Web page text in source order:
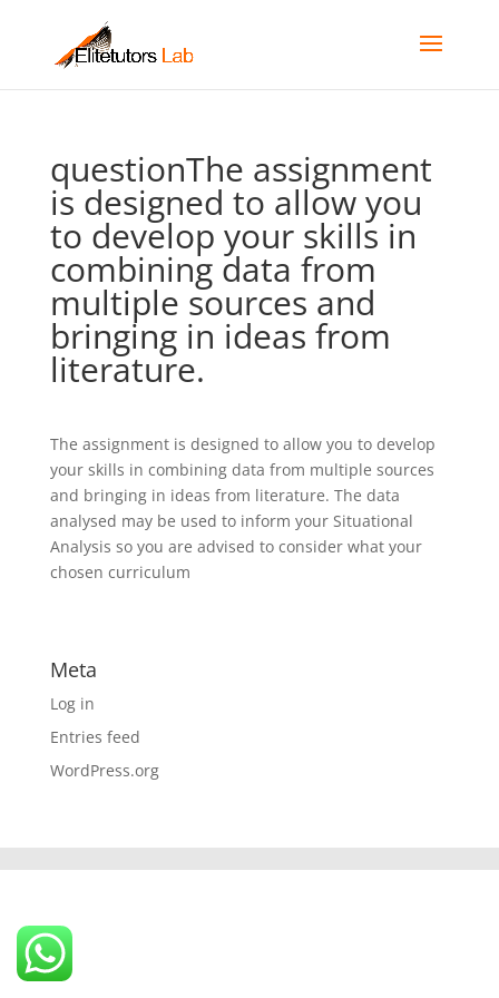
questionThe assignment
is designed to allow you
to develop your skills in
combining data from
multiple sources and
bringing in ideas from
literature.
The assignment is designed to allow you to develop
your skills in combining data from multiple sources
and bringing in ideas from literature. The data
analysed may be used to inform your Situational
Analysis so you are advised to consider what your
chosen curriculum
Meta
Log in
Entries feed
WordPress.org